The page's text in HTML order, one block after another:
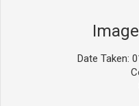
Date Taken: